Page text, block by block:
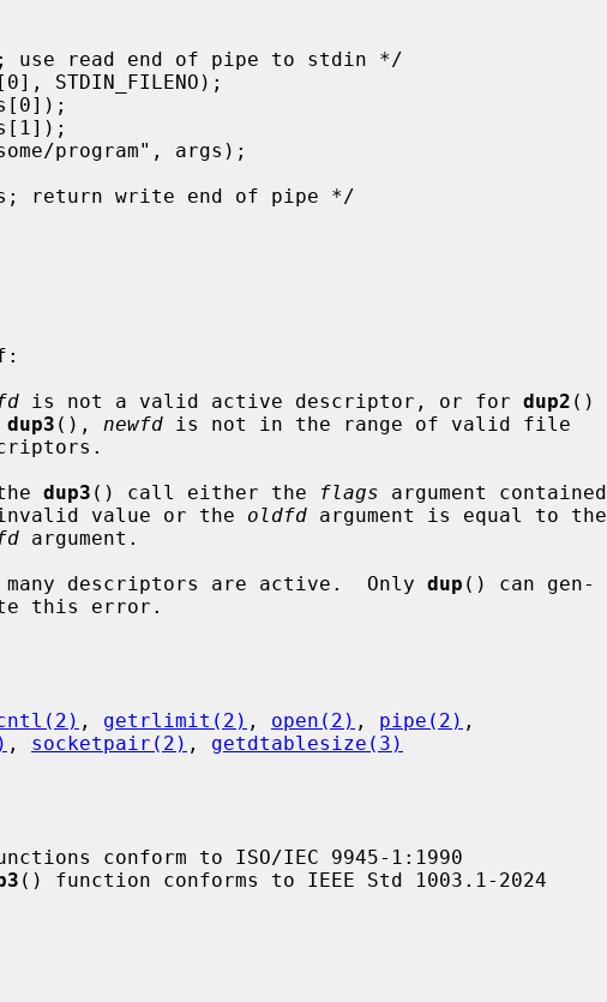
is not a valid active descriptor, or for dup2 ()
dup3 (), newfd is not in the range of valid file
dup3 () call either the flags argument contained
an invalid value or the
oldfd argument is equal to the
argument.
many descriptors are active.  Only
dup () can gen-
, getrlimit(2) , open(2) , pipe(2) ,
, socketpair(2) , getdtablesize(3)
conform to ISO/IEC 9945-1:1990
() function conforms to IEEE Std 1003.1-2024